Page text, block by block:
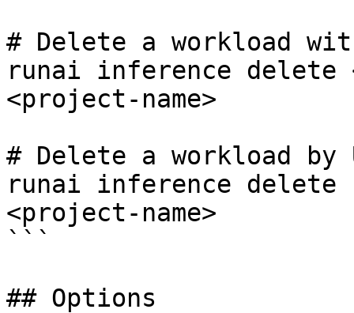
# Delete a workload
runai inference delete
<project-name>
# Delete a workload by
runai inference delete
<project-name>
```
## Options